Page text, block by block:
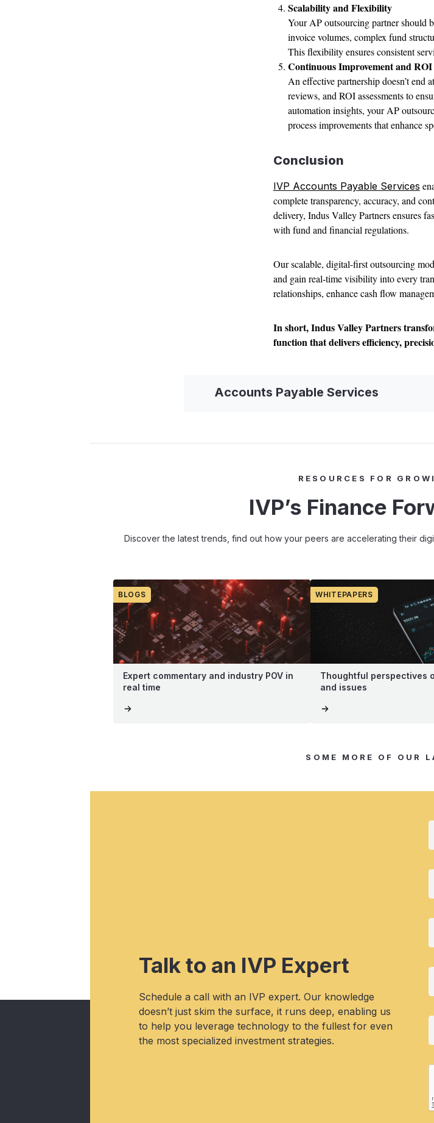
Scalability and Flexibility
Your AP outsourcing partner should
invoice volumes, complex fund
This flexibility ensures consistent
Continuous Improvement and
An effective partnership doesn’t end
reviews, and ROI assessments to
automation insights, your AP
process improvements that enhance
Conclusion
IVP Accounts Payable Services
complete transparency, accuracy, and
delivery, Indus Valley Partners ensures
with fund and financial regulations.
Our scalable, digital-first outsourcing
and gain real-time visibility into every
relationships, enhance cash flow
In short, Indus Valley Partners
function that delivers efficiency,
Accounts Payable Services
RESOURCES FOR
IVP’s Finance
Discover the latest trends, find out how your peers are accelerating their
BLOGS
Expert commentary and industry POV in
real time
WHITEPAPERS
Thoughtful perspectives
and issues
SOME MORE OF OUR
Talk to an IVP Expert
Schedule a call with an IVP expert. Our knowledge
doesn’t just skim the surface, it runs deep, enabling us
to help you leverage technology to the fullest for even
the most specialized investment strategies.